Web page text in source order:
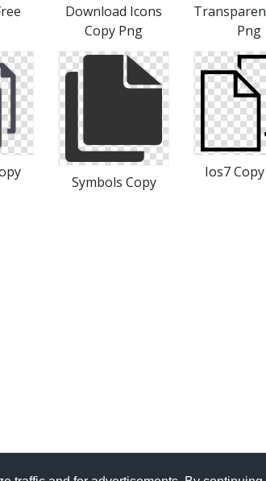
Download Icons
Copy Png
Png
Symbols Copy
Ios7